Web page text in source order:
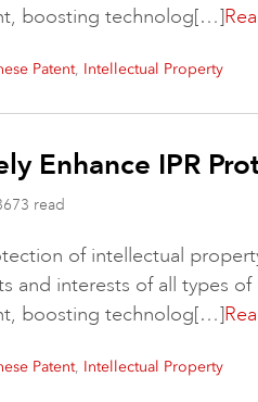
boosting technolog[…]
Patent, Intellectual Property
Enhance IPR
read
of intellectual
and interests of all types
boosting technolog[…]
Patent, Intellectual Property